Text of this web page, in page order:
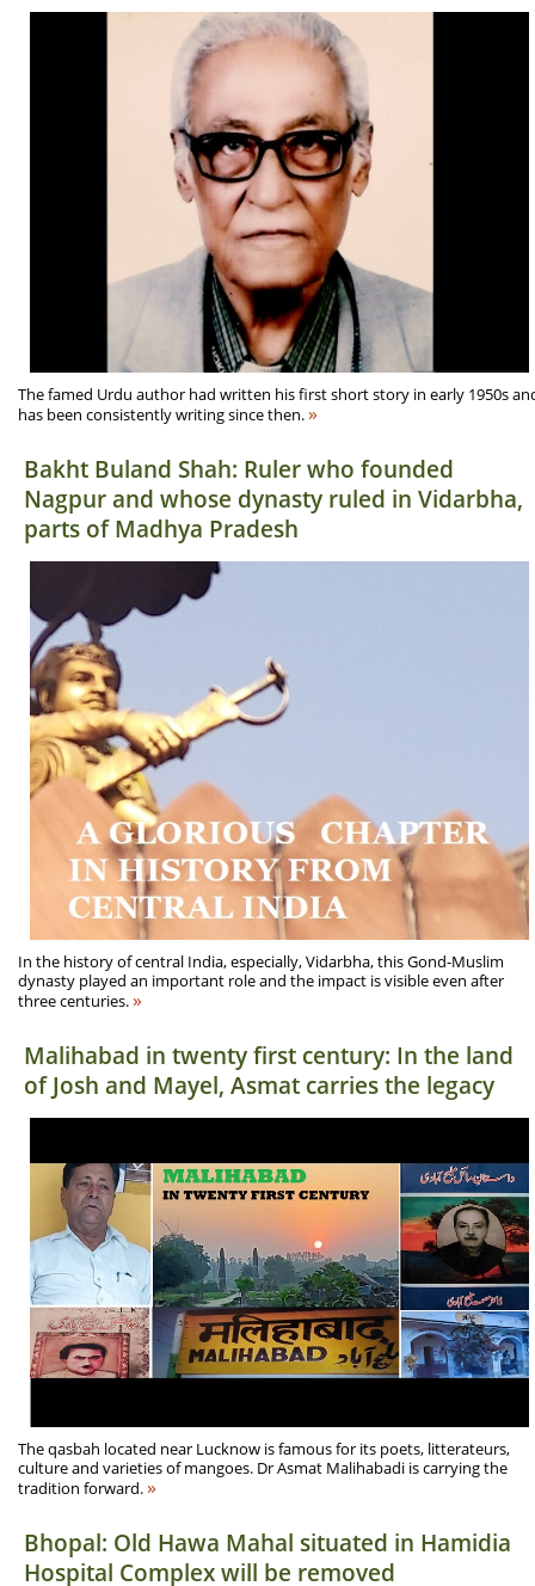
The famed Urdu author had written his first short story in early 1950s
has been consistently writing since then.»
Bakht Buland Shah: Ruler who founded
Nagpur and whose dynasty ruled in Vidarbha,
parts of Madhya Pradesh
In the history of central India, especially, Vidarbha, this Gond-Muslim
dynasty played an important role and the impact is visible even after
three centuries.»
Malihabad in twenty first century: In the land
of Josh and Mayel, Asmat carries the legacy
The qasbah located near Lucknow is famous for its poets, litterateurs,
culture and varieties of mangoes. Dr Asmat Malihabadi is carrying the
tradition forward.»
Bhopal: Old Hawa Mahal situated in Hamidia
Hospital Complex will be removed